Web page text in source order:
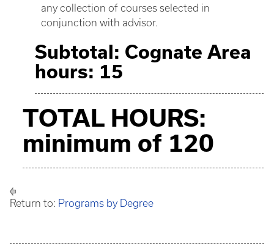
any collection of courses selected in
conjunction with advisor.
Subtotal: Cognate Area
hours: 15
TOTAL HOURS:
minimum of 120
Return to: Programs by Degree